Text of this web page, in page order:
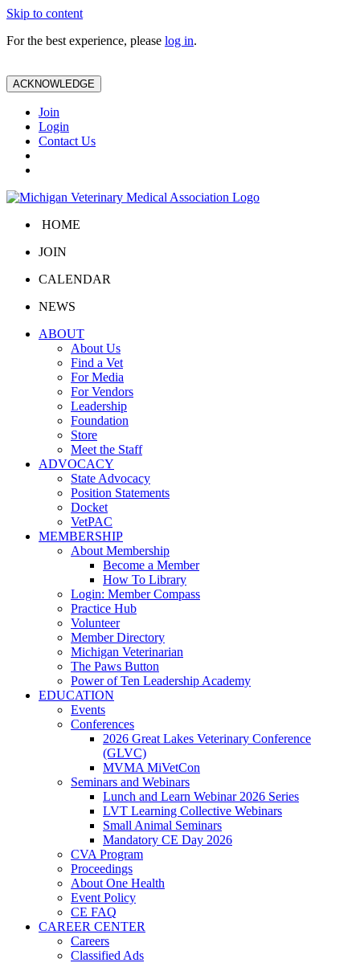
Skip to content
For the best experience, please log in.
ACKNOWLEDGE
Join
Login
Contact Us
HOME
JOIN
CALENDAR
NEWS
ABOUT
About Us
Find a Vet
For Media
For Vendors
Leadership
Foundation
Store
Meet the Staff
ADVOCACY
State Advocacy
Position Statements
Docket
VetPAC
MEMBERSHIP
About Membership
Become a Member
How To Library
Login: Member Compass
Practice Hub
Volunteer
Member Directory
Michigan Veterinarian
The Paws Button
Power of Ten Leadership Academy
EDUCATION
Events
Conferences
2026 Great Lakes Veterinary Conference
(GLVC)
MVMA MiVetCon
Seminars and Webinars
Lunch and Learn Webinar 2026 Series
LVT Learning Collective Webinars
Small Animal Seminars
Mandatory CE Day 2026
CVA Program
Proceedings
About One Health
Event Policy
CE FAQ
CAREER CENTER
Careers
Classified Ads